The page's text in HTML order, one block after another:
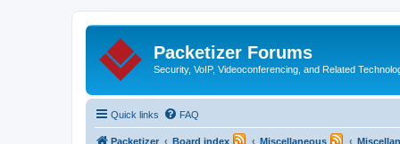
Packetizer Forums
Security, VoIP, Videoconferencing, and Related
Quick links FAQ
Packetizer Board index Miscellaneous